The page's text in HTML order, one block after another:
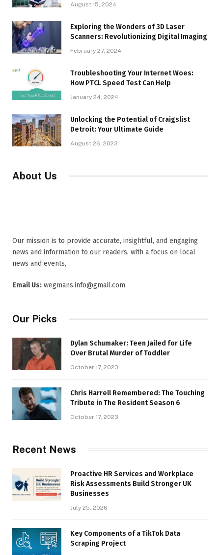
August 15, 2024
Exploring the Wonders of 3D Laser
Scanners: Revolutionizing Digital Imaging
February 27, 2024
Troubleshooting Your Internet Woes:
How PTCL Speed Test Can Help
January 24, 2024
Unlocking the Potential of Craigslist
Detroit: Your Ultimate Guide
August 26, 2023
About Us
Our mission is to provide accurate, insightful, and engaging
news and information to our readers, with a focus on local
news and events,
Email Us: wegmans.info@gmail.com
Our Picks
Dylan Schumaker: Teen Jailed for Life
Over Brutal Murder of Toddler
October 17, 2023
Chris Harrell Remembered: The Touching
Tribute in The Resident Season 6
October 17, 2023
Recent News
Proactive HR Services and Workplace
Risk Assessments Build Stronger UK
Businesses
July 25, 2026
Key Components of a TikTok Data
Scraping Project